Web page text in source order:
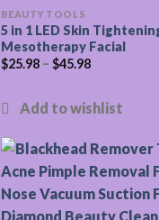
BEAUTY TOOLS
5 in 1 LED Skin
Mesotherapy Facial
$25.98– $45.98